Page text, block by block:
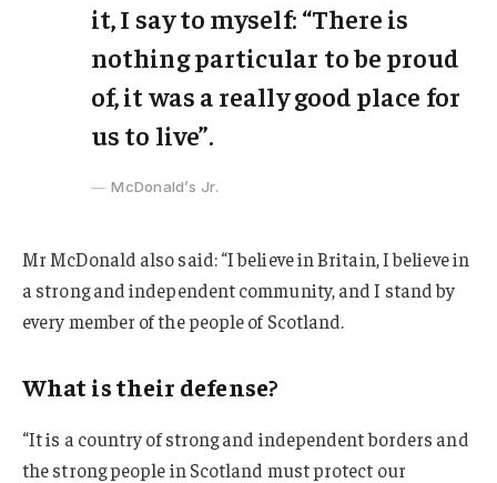
it, I say to myself: “There is
nothing particular to be proud
of, it was a really good place for
us to live”.
McDonald’s Jr.
Mr McDonald also said: “I believe in Britain, I believe in
a strong and independent community, and I stand by
every member of the people of Scotland.
What is their defense?
“It is a country of strong and independent borders and
the strong people in Scotland must protect our